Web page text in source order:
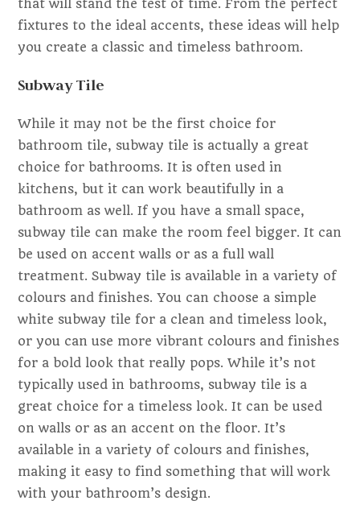
that will stand the test of time. From the perfect
fixtures to the ideal accents, these ideas will help
you create a classic and timeless bathroom.
Subway Tile
While it may not be the first choice for
bathroom tile, subway tile is actually a great
choice for bathrooms. It is often used in
kitchens, but it can work beautifully in a
bathroom as well. If you have a small space,
subway tile can make the room feel bigger. It can
be used on accent walls or as a full wall
treatment. Subway tile is available in a variety of
colours and finishes. You can choose a simple
white subway tile for a clean and timeless look,
or you can use more vibrant colours and finishes
for a bold look that really pops. While it’s not
typically used in bathrooms, subway tile is a
great choice for a timeless look. It can be used
on walls or as an accent on the floor. It’s
available in a variety of colours and finishes,
making it easy to find something that will work
with your bathroom’s design.